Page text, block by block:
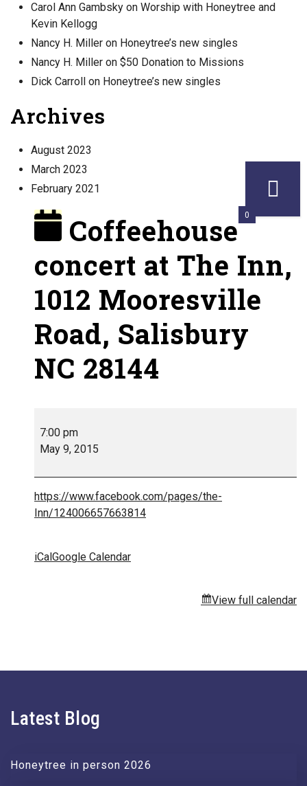
Carol Ann Gambsky on Worship with Honeytree and
Kevin Kellogg
Nancy H. Miller on Honeytree’s new singles
Nancy H. Miller on $50 Donation to Missions
Dick Carroll on Honeytree’s new singles
Archives
August 2023
March 2023
February 2021
Coffeehouse
concert at The Inn,
1012 Mooresville
Road, Salisbury
NC 28144
7:00 pm
May 9, 2015
https://www.facebook.com/pages/the-
Inn/124006657663814
iCalGoogle Calendar
View full calendar
Latest Blog
Honeytree in person 2026
0